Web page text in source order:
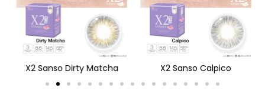
X2 Sanso Dirty Matcha X2 Sanso Calpico